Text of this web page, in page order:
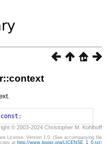
const ;
© 2003-2024 Christopher M. Kohlhoff
License, Version 1.0. (See accompanying file
at http://www.boost.org/LICENSE_1_0.txt)